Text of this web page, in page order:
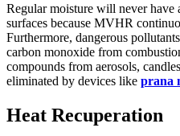
Regular moisture will never have
surfaces because MVHR
Furthermore, dangerous
carbon monoxide from
compounds from aerosols,
eliminated by devices like prana
Heat Recuperation